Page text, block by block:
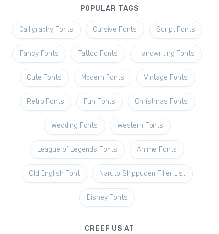
POPULAR TAGS
Calligraphy Fonts Cursive Fonts Script Fonts
Fancy Fonts Tattoo Fonts Handwriting Fonts
Cute Fonts Modern Fonts Vintage Fonts
Retro Fonts Fun Fonts Christmas Fonts
Wedding Fonts Western Fonts
League of Legends Fonts Anime Fonts
Old English Font Naruto Shippuden Filler List
Disney Fonts
CREEP US AT